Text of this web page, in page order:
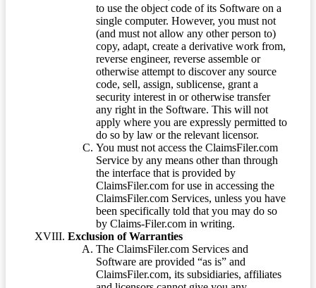
to use the object code of its Software on a
single computer. However, you must not
(and must not allow any other person to)
copy, adapt, create a derivative work from,
reverse engineer, reverse assemble or
otherwise attempt to discover any source
code, sell, assign, sublicense, grant a
security interest in or otherwise transfer
any right in the Software. This will not
apply where you are expressly permitted to
do so by law or the relevant licensor.
You must not access the ClaimsFiler.com
Service by any means other than through
the interface that is provided by
ClaimsFiler.com for use in accessing the
ClaimsFiler.com Services, unless you have
been specifically told that you may do so
by Claims-Filer.com in writing.
Exclusion of Warranties
The ClaimsFiler.com Services and
Software are provided “as is” and
ClaimsFiler.com, its subsidiaries, affiliates